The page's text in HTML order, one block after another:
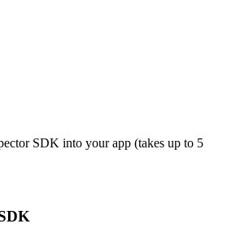
SDK into your app (takes up to 5